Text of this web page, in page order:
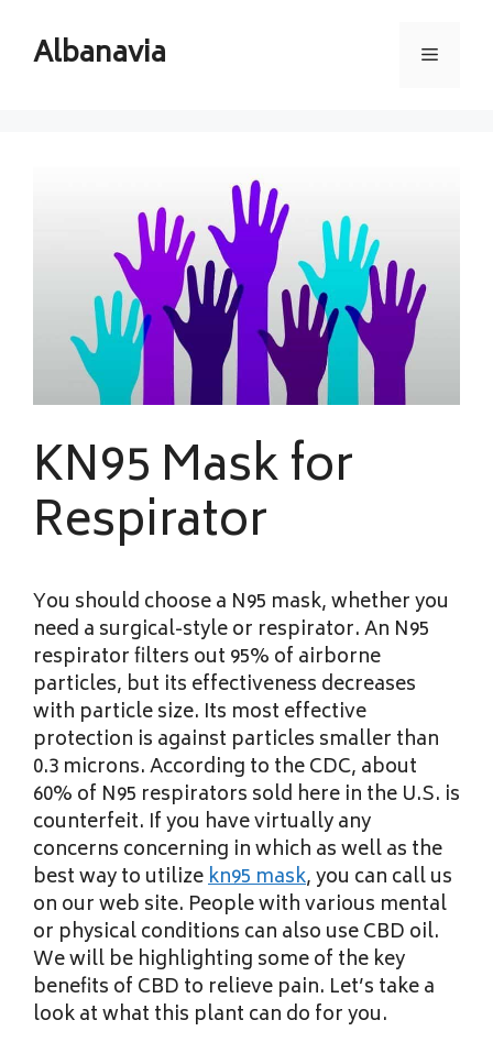
contentAlbanavia Menu
KN95 Mask for
Respirator
You should choose a N95 mask, whether you
need a surgical-style or respirator. An N95
respirator filters out 95% of airborne
particles, but its effectiveness decreases
with particle size. Its most effective
protection is against particles smaller than
0.3 microns. According to the CDC, about
60% of N95 respirators sold here in the U.S. is
counterfeit. If you have virtually any
concerns concerning in which as well as the
best way to utilizekn95 mask, you can call us
on our web site. People with various mental
or physical conditions can also use CBD oil.
We will be highlighting some of the key
benefits of CBD to relieve pain. Let’s take a
look at what this plant can do for you.